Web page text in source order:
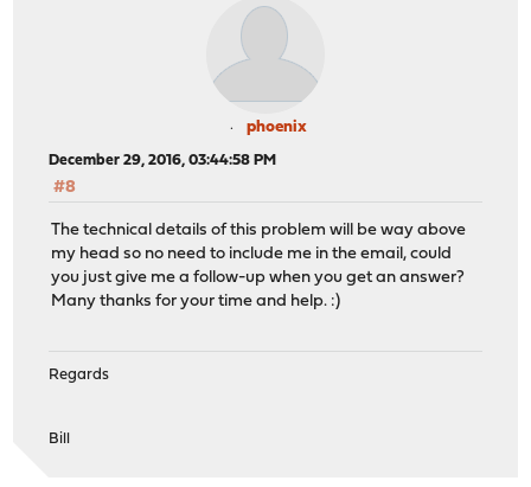
phoenix
December 29, 2016, 03:44:58 PM
#8
The technical details of this problem will be way above
my head so no need to include me in the email, could
you just give me a follow-up when you get an answer?
Many thanks for your time and help. :)
Regards
Bill